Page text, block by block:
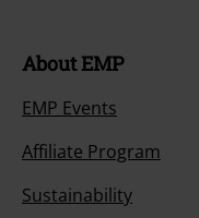
About EMP
EMP Events
Affiliate Program
Sustainability